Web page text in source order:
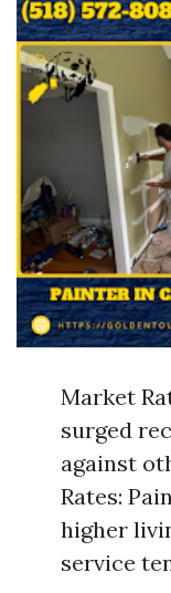
Market
surged
against
Rates:
higher
service